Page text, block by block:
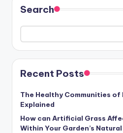
Search
Recent Posts
The Healthy Communities of
Explained
How can Artificial Grass
Within Your Garden’s